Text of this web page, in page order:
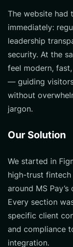
The website had
immediately:
leadership
security. At the
feel modern,
— guiding
without
jargon.
Our Solution
We started in
high-trust
around MS
Every section
specific client
and compliance
integration.